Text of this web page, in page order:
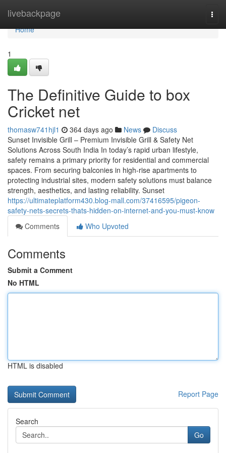
livebackpage
Home
Home
1
The Definitive Guide to box
Cricket net
thomasw741hjl1 364 days ago News
Discuss
Sunset Invisible Grill – Premium Invisible Grill & Safety Net
Solutions Across South India In today’s rapid urban lifestyle,
safety remains a primary priority for residential and commercial
spaces. From securing balconies in high-rise apartments to
protecting industrial sites, modern safety solutions must balance
strength, aesthetics, and lasting reliability. Sunset
https://ultimateplatform430.blog-mall.com/37416595/pigeon-
safety-nets-secrets-thats-hidden-on-internet-and-you-must-know
Comments
Who Upvoted
Comments
Submit a Comment
No HTML
HTML is disabled
Report Page
Search
Go